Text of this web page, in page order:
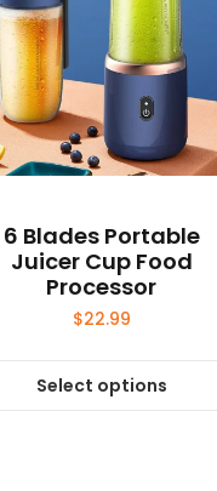
6 Blades Portable
Juicer Cup Food
Processor
$22.99
Select options
This